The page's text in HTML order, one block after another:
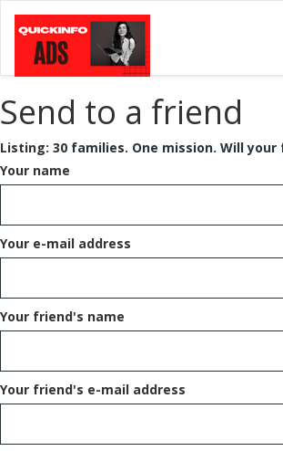
Send to a friend
Listing: 30 families. One mission. Will
Your name
Your e-mail address
Your friend's name
Your friend's e-mail address